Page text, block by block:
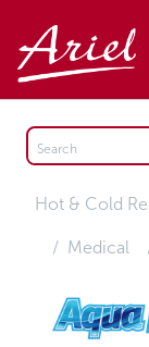
Hot & Cold
Medical